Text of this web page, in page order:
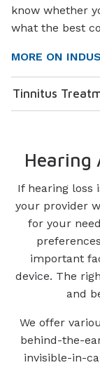
know whether
what the best
MORE ON
Tinnitus
Hearing
If hearing loss
your provider
for your
important
device. The
and
We offer
behind-the-
invisible-in-